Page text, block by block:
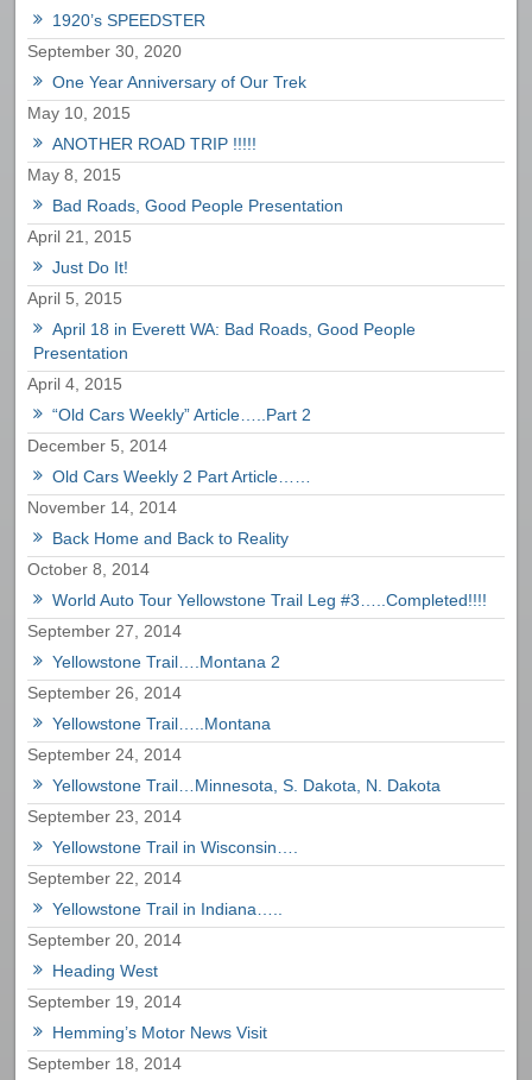
1920’s SPEEDSTER
September 30, 2020
One Year Anniversary of Our Trek
May 10, 2015
ANOTHER ROAD TRIP !!!!!
May 8, 2015
Bad Roads, Good People Presentation
April 21, 2015
Just Do It!
April 5, 2015
April 18 in Everett WA: Bad Roads, Good People
Presentation
April 4, 2015
“Old Cars Weekly” Article…..Part 2
December 5, 2014
Old Cars Weekly 2 Part Article……
November 14, 2014
Back Home and Back to Reality
October 8, 2014
World Auto Tour Yellowstone Trail Leg #3…..Completed!!!!
September 27, 2014
Yellowstone Trail….Montana 2
September 26, 2014
Yellowstone Trail…..Montana
September 24, 2014
Yellowstone Trail…Minnesota, S. Dakota, N. Dakota
September 23, 2014
Yellowstone Trail in Wisconsin….
September 22, 2014
Yellowstone Trail in Indiana…..
September 20, 2014
Heading West
September 19, 2014
Hemming’s Motor News Visit
September 18, 2014